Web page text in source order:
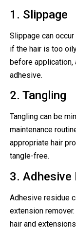
1. Slippage
Slippage can
if the hair is too
before application,
adhesive.
2. Tangling
Tangling can be
maintenance
appropriate hair
tangle-free.
3. Adhesive
Adhesive residue
extension
hair and